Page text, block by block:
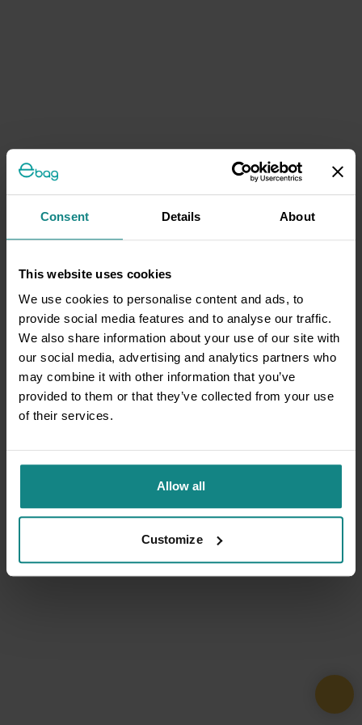
Consent Details About
This website uses cookies
We use cookies to personalise content and ads, to
provide social media features and to analyse our traffic.
We also share information about your use of our site with
our social media, advertising and analytics partners who
may combine it with other information that you’ve
provided to them or that they’ve collected from your use
of their services.
Allow all
Customize